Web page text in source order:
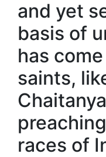
and yet
basis of
has
saints,
races of